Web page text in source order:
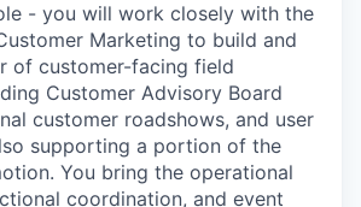
- you will work closely with the
Marketing to build and
of customer-facing field
Customer Advisory Board
customer roadshows, and user
supporting a portion of the
You bring the operational
coordination, and event